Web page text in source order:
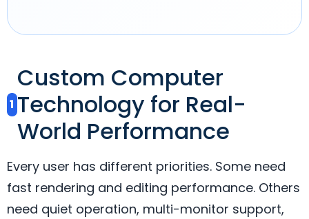
1
Custom Computer
Technology for Real-
World Performance
Every user has different priorities. Some need
fast rendering and editing performance. Others
need quiet operation, multi-monitor support,